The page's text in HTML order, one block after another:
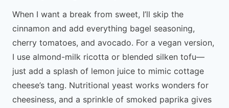
When I want a break from sweet, I’ll skip the
cinnamon and add everything bagel seasoning,
cherry tomatoes, and avocado. For a vegan version,
I use almond-milk ricotta or blended silken tofu—
just add a splash of lemon juice to mimic cottage
cheese’s tang. Nutritional yeast works wonders for
cheesiness, and a sprinkle of smoked paprika gives